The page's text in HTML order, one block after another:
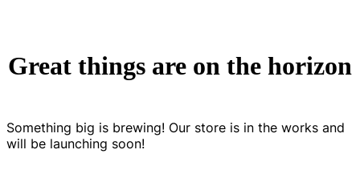
Great things are on the horizon
Something big is brewing! Our store is in the works and
will be launching soon!